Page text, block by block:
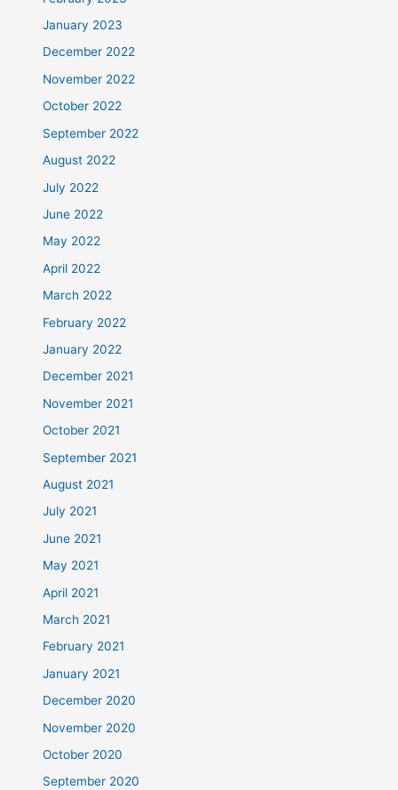
January 2023
December 2022
November 2022
October 2022
September 2022
August 2022
July 2022
June 2022
May 2022
April 2022
March 2022
February 2022
January 2022
December 2021
November 2021
October 2021
September 2021
August 2021
July 2021
June 2021
May 2021
April 2021
March 2021
February 2021
January 2021
December 2020
November 2020
October 2020
September 2020